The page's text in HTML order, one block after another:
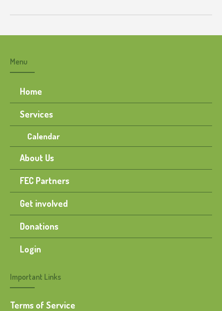
Menu
Home
Services
Calendar
About Us
FEC Partners
Get involved
Donations
Login
Important Links
Terms of Service